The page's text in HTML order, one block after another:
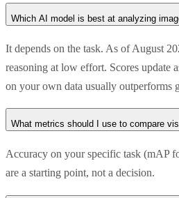
Which AI model is best at analyzing
It depends on the task. As of August
reasoning at low effort. Scores update
on your own data usually outperforms
What metrics should I use to compare
Accuracy on your specific task (mAP
are a starting point, not a decision.